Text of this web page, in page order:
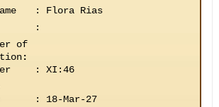
:
Flora Rias
:
of
:
:
XI:46
:
18-Mar-27